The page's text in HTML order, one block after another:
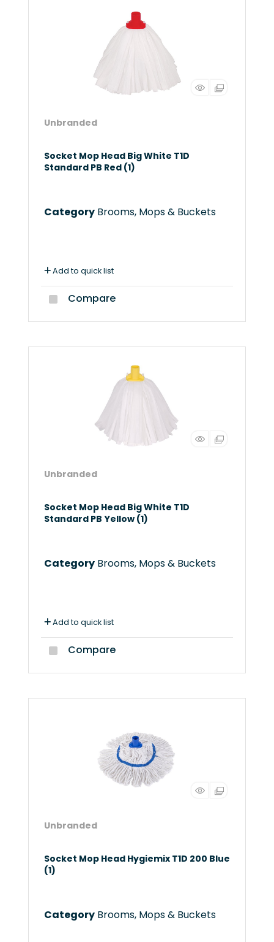
Unbranded
Socket Mop Head Big White T1D
Standard PB Red (1)
Category Brooms, Mops & Buckets
Add to quick list
Compare
Unbranded
Socket Mop Head Big White T1D
Standard PB Yellow (1)
Category Brooms, Mops & Buckets
Add to quick list
Compare
Unbranded
Socket Mop Head Hygiemix T1D 200 Blue
(1)
Category Brooms, Mops & Buckets